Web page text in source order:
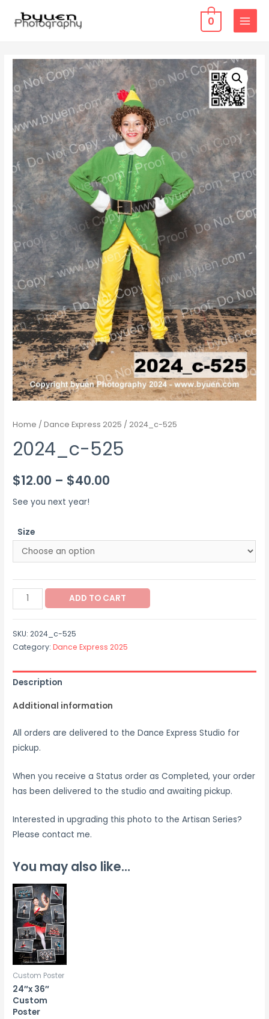
0
MAIN
Home /Dance Express 2025 / 2024_c-525
2024_c-525
$12.00 – $40.00
See you next year!
Size
2024_c-
525
ADD TO CART
SKU:2024_c-525
Category:Dance Express 2025
Description
Additional information
All orders are delivered to the Dance Express Studio for
pickup.
When you receive a Status order as Completed, your order
has been delivered to the studio and awaiting pickup.
Interested in upgrading this photo to the Artisan Series?
Please contact me.
You may also like…
Custom Poster
24″x 36″
Custom
Poster